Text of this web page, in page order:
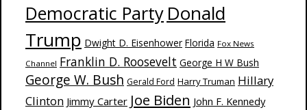
Democratic Party Donald
Trump Dwight D. Eisenhower Florida Fox News
Channel Franklin D. Roosevelt George H W Bush
George W. Bush Gerald Ford Harry Truman Hillary
Clinton Jimmy Carter Joe Biden John F. Kennedy